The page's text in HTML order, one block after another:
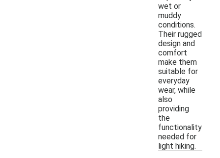
wet or
muddy
conditions.
Their rugged
design and
comfort
make them
suitable for
everyday
wear, while
also
providing
the
functionality
needed for
light hiking.